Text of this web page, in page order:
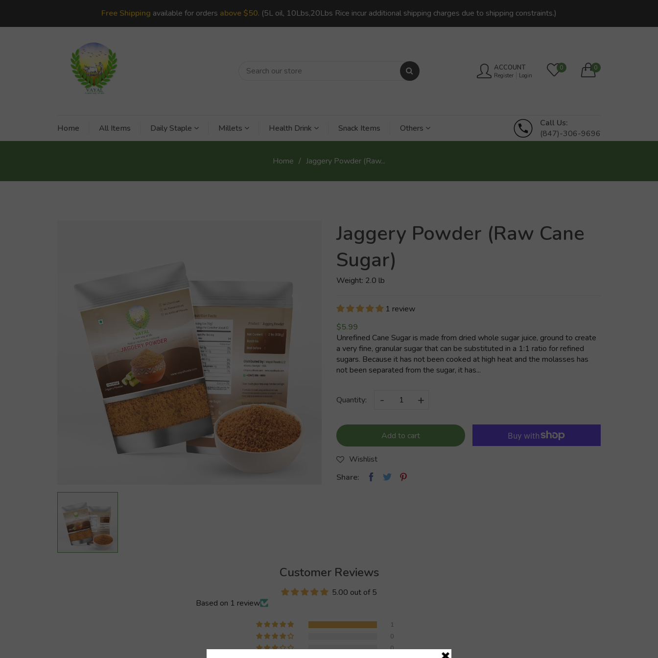
Free Shipping available for orders above $50. (5L oil, 10Lbs,20Lbs Rice incur additional shipping charges due to shipping constraints.)
ACCOUNT
Register Login
0 0
Home All Items Daily Staple Millets Health Drink Snack Items Others
Call Us:
(847)-306-9696
Home Jaggery Powder (Raw...
Jaggery Powder (Raw Cane
Sugar)
Weight: 2.0 lb
1 review
$5.99
Unrefined Cane Sugar is made from dried whole sugar juice, ground to create
a very fine, granular sugar that can be substituted in a 1:1 ratio for refined
sugars. Because it has not been cooked at high heat and the molasses has
not been separated from the sugar, it has...
Quantity: - +
Add to cart
Wishlist
Share:
Customer Reviews
5.00 out of 5
Based on 1 review
1
0
0